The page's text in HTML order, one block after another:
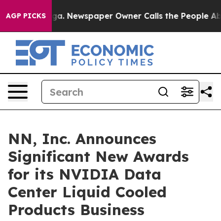
AGP PICKSNewspaper Owner Calls the People Abruptly
NN, Inc. Announces
Significant New Awards
for its NVIDIA Data
Center Liquid Cooled
Products Business